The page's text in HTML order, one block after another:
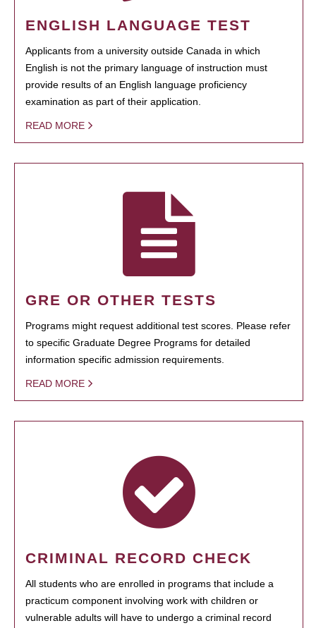
ENGLISH LANGUAGE TEST
Applicants from a university outside Canada in which
English is not the primary language of instruction must
provide results of an English language proficiency
examination as part of their application.
READ MORE
GRE OR OTHER TESTS
Programs might request additional test scores. Please refer
to specific Graduate Degree Programs for detailed
information specific admission requirements.
READ MORE
CRIMINAL RECORD CHECK
All students who are enrolled in programs that include a
practicum component involving work with children or
vulnerable adults will have to undergo a criminal record